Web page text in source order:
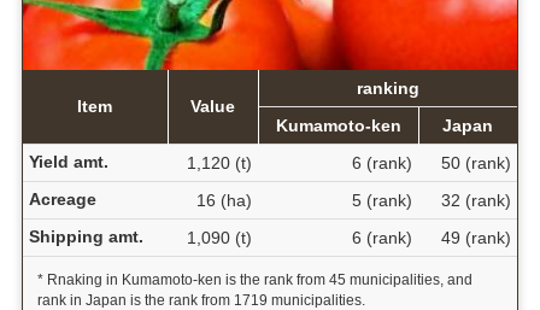
Item Value
ranking
Kumamoto-ken
Japan
Yield amt.
1,120 (t) 6 (rank)
50 (rank)
Acreage
16 (ha) 5 (rank)
32 (rank)
Shipping amt.
1,090 (t) 6 (rank) 49 (rank)
* Rnaking in Kumamoto-ken is the rank from 45 municipalities, and
rank in Japan is the rank from 1719 municipalities.